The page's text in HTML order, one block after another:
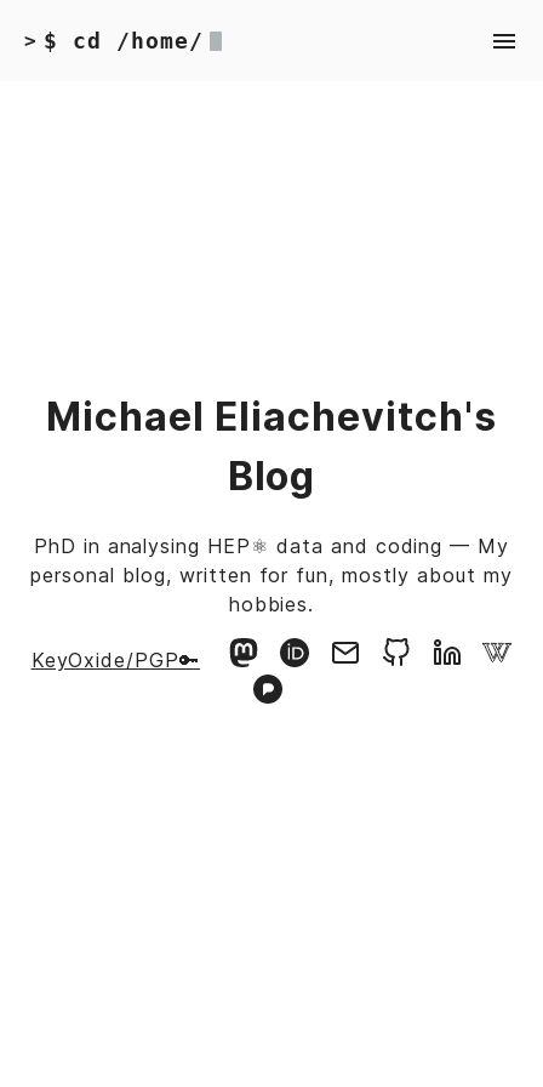
> $ cd /home/
Michael Eliachevitch's
Blog
PhD in analysing HEP⚛️ data and coding — My
personal blog, written for fun, mostly about my
hobbies.
KeyOxide/PGP🔑